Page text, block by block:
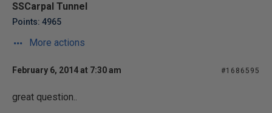
SSCarpal Tunnel
Points: 4965
More actions
February 6, 2014 at 7:30 am #1686595
great question..